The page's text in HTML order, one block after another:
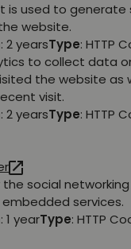
is used to
website.
: 2 yearsType: HTTP
to collect data
the website as
visit.
: 2 yearsType: HTTP
the social
services.
: 1 yearType: HTTP